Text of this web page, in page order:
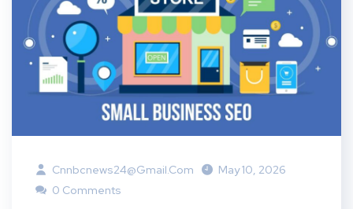
Cnnbcnews24@gmail.com
May 10, 2026
0 Comments